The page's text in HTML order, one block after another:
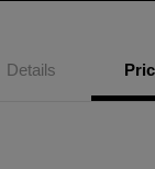
Details